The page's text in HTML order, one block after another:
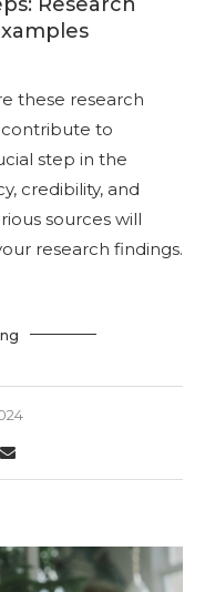
these research
contribute to
step in the
credibility, and
sources will
research findings.